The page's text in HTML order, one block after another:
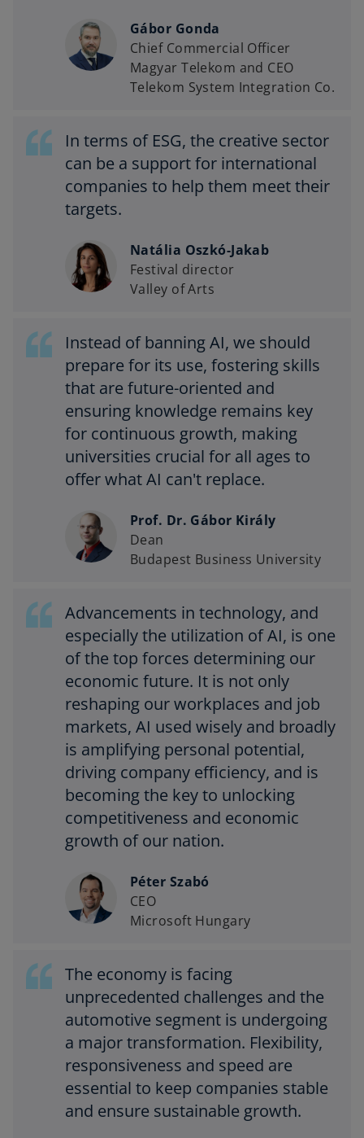
Gábor Gonda
Chief Commercial Officer
Magyar Telekom and CEO
Telekom System Integration Co.
In terms of ESG, the creative sector
can be a support for international
companies to help them meet their
targets.
Natália Oszkó-Jakab
Festival director
Valley of Arts
Instead of banning AI, we should
prepare for its use, fostering skills
that are future-oriented and
ensuring knowledge remains key
for continuous growth, making
universities crucial for all ages to
offer what AI can't replace.
Prof. Dr. Gábor Király
Dean
Budapest Business University
Advancements in technology, and
especially the utilization of AI, is one
of the top forces determining our
economic future. It is not only
reshaping our workplaces and job
markets, AI used wisely and broadly
is amplifying personal potential,
driving company efficiency, and is
becoming the key to unlocking
competitiveness and economic
growth of our nation.
Péter Szabó
CEO
Microsoft Hungary
The economy is facing
unprecedented challenges and the
automotive segment is undergoing
a major transformation. Flexibility,
responsiveness and speed are
essential to keep companies stable
and ensure sustainable growth.